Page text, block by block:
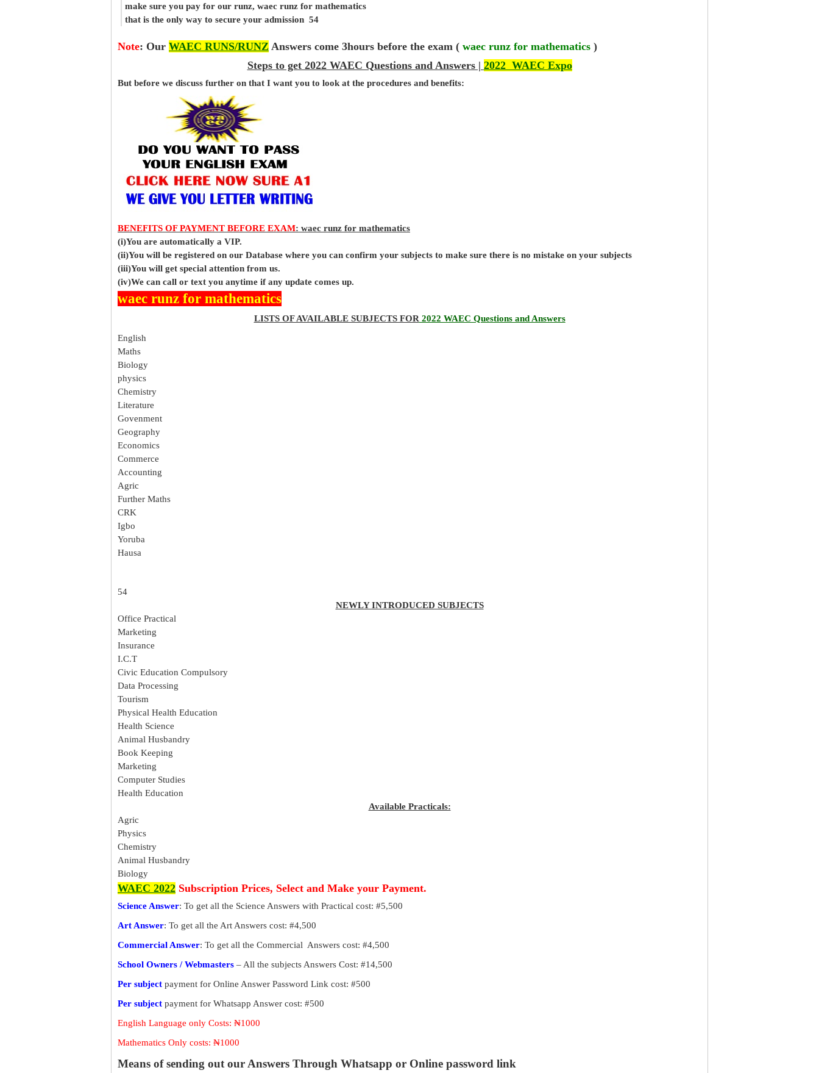
make sure you pay for our runz, waec runz for mathematics
that is the only way to secure your admission 54
Note: Our WAEC RUNS/RUNZ Answers come 3hours before the exam ( waec runz for mathematics )
Steps to get 2022 WAEC Questions and Answers | 2022 WAEC Expo
But before we discuss further on that I want you to look at the procedures and benefits:
BENEFITS OF PAYMENT BEFORE EXAM: waec runz for mathematics
(i)You are automatically a VIP.
(ii)You will be registered on our Database where you can confirm your subjects to make sure there is no mistake on your subjects
(iii)You will get special attention from us.
(iv)We can call or text you anytime if any update comes up.
waec runz for mathematics
LISTS OF AVAILABLE SUBJECTS FOR 2022 WAEC Questions and Answers
English
Maths
Biology
physics
Chemistry
Literature
Govenment
Geography
Economics
Commerce
Accounting
Agric
Further Maths
CRK
Igbo
Yoruba
Hausa
54
NEWLY INTRODUCED SUBJECTS
Office Practical
Marketing
Insurance
I.C.T
Civic Education Compulsory
Data Processing
Tourism
Physical Health Education
Health Science
Animal Husbandry
Book Keeping
Marketing
Computer Studies
Health Education
Available Practicals:
Agric
Physics
Chemistry
Animal Husbandry
Biology
WAEC 2022 Subscription Prices, Select and Make your Payment.
Science Answer: To get all the Science Answers with Practical cost: #5,500
Art Answer: To get all the Art Answers cost: #4,500
Commercial Answer: To get all the Commercial Answers cost: #4,500
School Owners / Webmasters – All the subjects Answers Cost: #14,500
Per subject payment for Online Answer Password Link cost: #500
Per subject payment for Whatsapp Answer cost: #500
English Language only Costs: ₦1000
Mathematics Only costs: ₦1000
Means of sending out our Answers Through Whatsapp or Online password link